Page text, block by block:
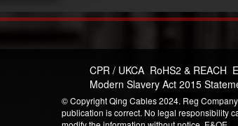
CPR / UKCA RoHS2 & REACH
Modern Slavery Act 2015
© Copyright Qing Cables 2024. Reg
publication is correct. No legal responsibility